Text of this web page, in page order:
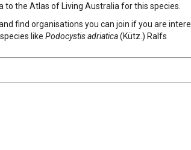
to the Atlas of Living Australia for this species.
find organisations you can join if you are
like Podocystis adriatica(Kütz.) Ralfs